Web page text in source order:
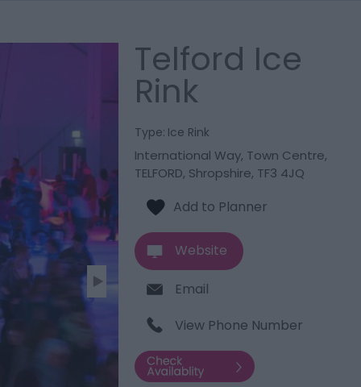
Telford Ice
Rink
Type: Ice Rink
International Way, Town Centre,
TELFORD, Shropshire, TF3 4JQ
Website
Email
View Phone Number